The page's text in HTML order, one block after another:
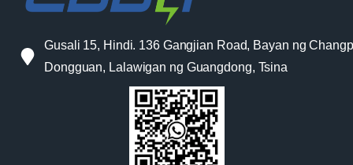
Gusali 15, Hindi. 136 Gangjian Road, Bayan ng
Dongguan, Lalawigan ng Guangdong, Tsina